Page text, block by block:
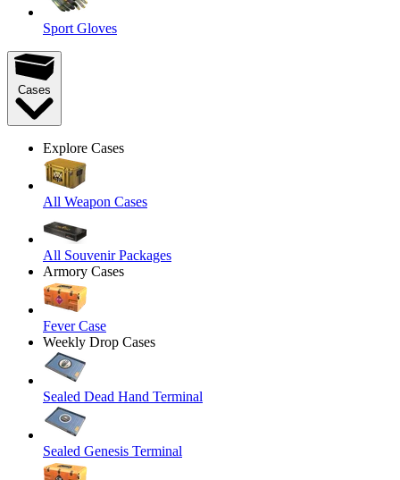
Sport Gloves
Cases
Explore Cases
All Weapon Cases
All Souvenir Packages
Armory Cases
Fever Case
Weekly Drop Cases
Sealed Dead Hand Terminal
Sealed Genesis Terminal